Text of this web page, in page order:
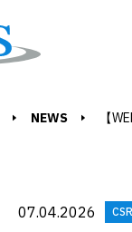
NEWS 【
07.04.2026 CSR